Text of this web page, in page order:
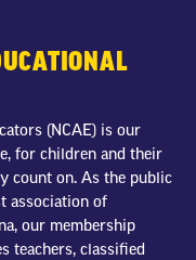
(NCAE) is our
for children and their
count on. As the public
association of
our membership
teachers, classified